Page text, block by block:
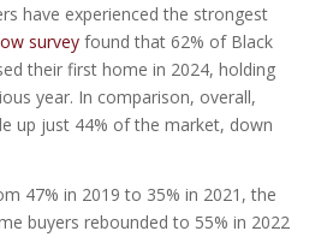
have experienced the strongest
surveyfound that 62% of Black
their first home in 2024, holding
year. In comparison, overall,
up just 44% of the market, down
47% in 2019 to 35% in 2021, the
buyers rebounded to 55% in 2022